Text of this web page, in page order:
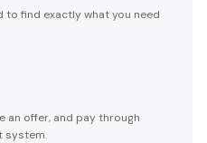
find exactly what you need
an offer, and pay through
system.